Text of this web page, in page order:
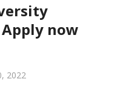
now
2022